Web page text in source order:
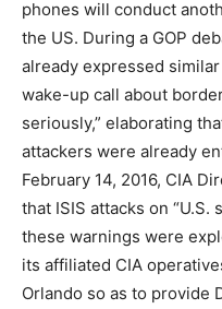
phones will conduct
the US. During a GOP
already expressed
wake-up call about
seriously,” elaborating
attackers were already
February 14, 2016, CIA
that ISIS attacks on “U.S.
these warnings were
its affiliated CIA
Orlando so as to provide